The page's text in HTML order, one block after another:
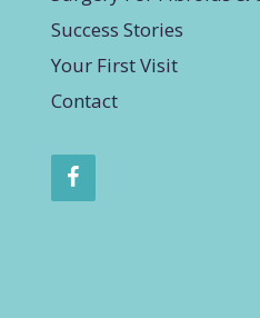
Success Stories
Your First Visit
Contact